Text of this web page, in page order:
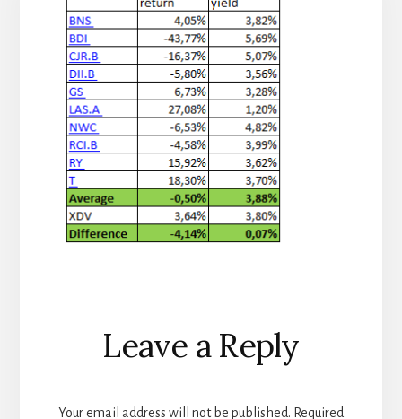
Reader
Interactions
Leave a Reply
Your email address will not be published. Required